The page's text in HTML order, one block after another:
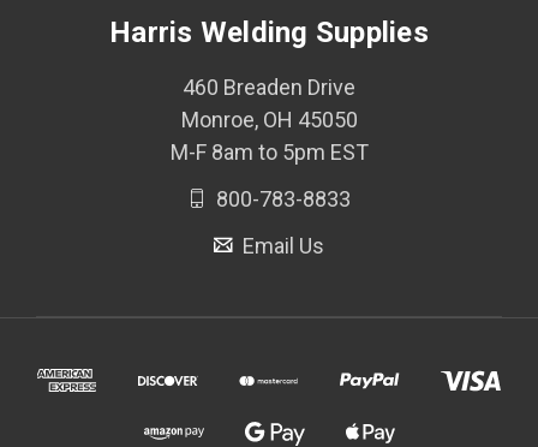
Harris Welding Supplies
460 Breaden Drive
Monroe, OH 45050
M-F 8am to 5pm EST
800-783-8833
Email Us